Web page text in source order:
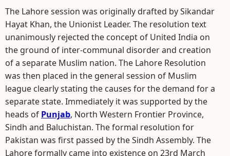
The Lahore session was originally drafted by Sikandar
Hayat Khan, the Unionist Leader. The resolution text
unanimously rejected the concept of United India on
the ground of inter-communal disorder and creation
of a separate Muslim nation. The Lahore Resolution
was then placed in the general session of Muslim
league clearly stating the causes for the demand for a
separate state. Immediately it was supported by the
heads of Punjab, North Western Frontier Province,
Sindh and Baluchistan. The formal resolution for
Pakistan was first passed by the Sindh Assembly. The
Lahore formally came into existence on 23rd March